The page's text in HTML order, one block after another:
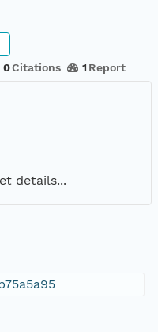
0Citations 1 Report
details...